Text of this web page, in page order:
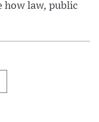
law, public